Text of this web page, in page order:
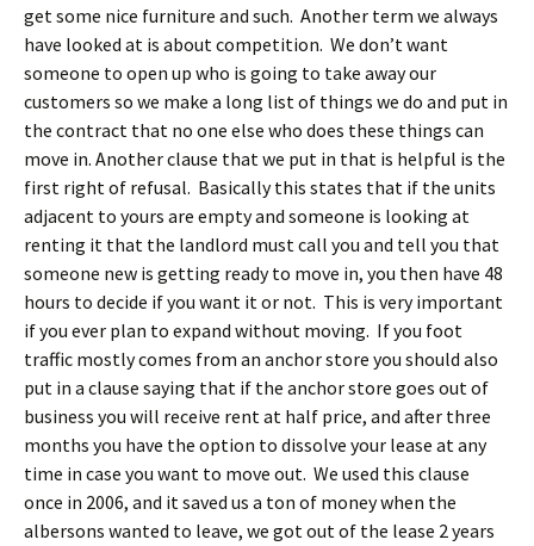
get some nice furniture and such. Another term we always
have looked at is about competition. We don’t want
someone to open up who is going to take away our
customers so we make a long list of things we do and put in
the contract that no one else who does these things can
move in. Another clause that we put in that is helpful is the
first right of refusal. Basically this states that if the units
adjacent to yours are empty and someone is looking at
renting it that the landlord must call you and tell you that
someone new is getting ready to move in, you then have 48
hours to decide if you want it or not. This is very important
if you ever plan to expand without moving. If you foot
traffic mostly comes from an anchor store you should also
put in a clause saying that if the anchor store goes out of
business you will receive rent at half price, and after three
months you have the option to dissolve your lease at any
time in case you want to move out. We used this clause
once in 2006, and it saved us a ton of money when the
albersons wanted to leave, we got out of the lease 2 years